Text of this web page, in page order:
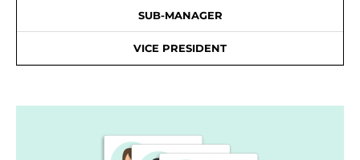
SUB-MANAGER
VICE PRESIDENT